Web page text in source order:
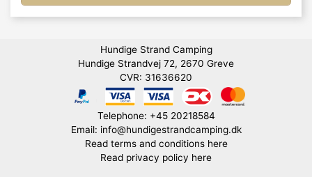
Hundige Strand Camping
Hundige Strandvej 72, 2670 Greve
CVR: 31636620
Telephone: +45 20218584
Email: info@hundigestrandcamping.dk
Read terms and conditions here
Read privacy policy here